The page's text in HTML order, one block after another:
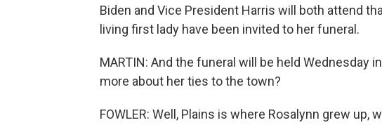
Biden and Vice President Harris will both attend
living first lady have been invited to her funeral.
MARTIN: And the funeral will be held Wednesday
more about her ties to the town?
FOWLER: Well, Plains is where Rosalynn grew up,